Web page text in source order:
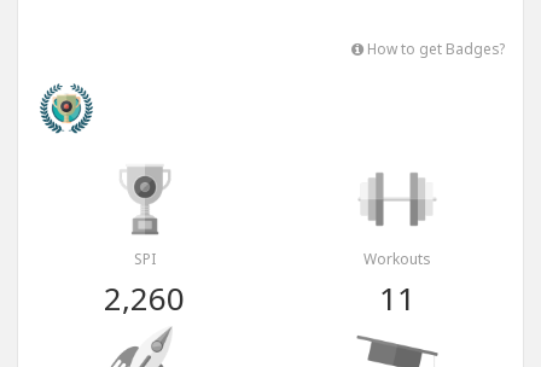
How to get Badges?
SPI
2,260
Workouts
11